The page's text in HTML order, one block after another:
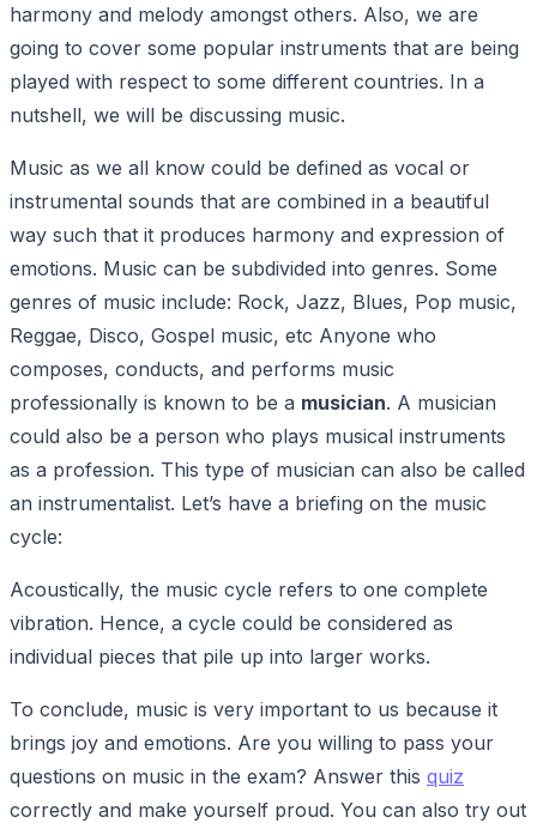
harmony and melody amongst others. Also, we are
going to cover some popular instruments that are being
played with respect to some different countries. In a
nutshell, we will be discussing music.
Music as we all know could be defined as vocal or
instrumental sounds that are combined in a beautiful
way such that it produces harmony and expression of
emotions. Music can be subdivided into genres. Some
genres of music include: Rock, Jazz, Blues, Pop music,
Reggae, Disco, Gospel music, etc Anyone who
composes, conducts, and performs music
professionally is known to be a musician. A musician
could also be a person who plays musical instruments
as a profession. This type of musician can also be called
an instrumentalist. Let’s have a briefing on the music
cycle:
Acoustically, the music cycle refers to one complete
vibration. Hence, a cycle could be considered as
individual pieces that pile up into larger works.
To conclude, music is very important to us because it
brings joy and emotions. Are you willing to pass your
questions on music in the exam? Answer this quiz
correctly and make yourself proud. You can also try out